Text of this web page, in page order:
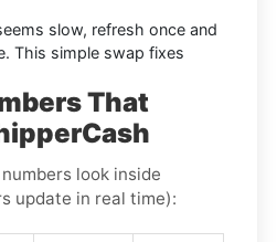
slow, refresh once and
This simple swap fixes
That
look inside
update in real time):